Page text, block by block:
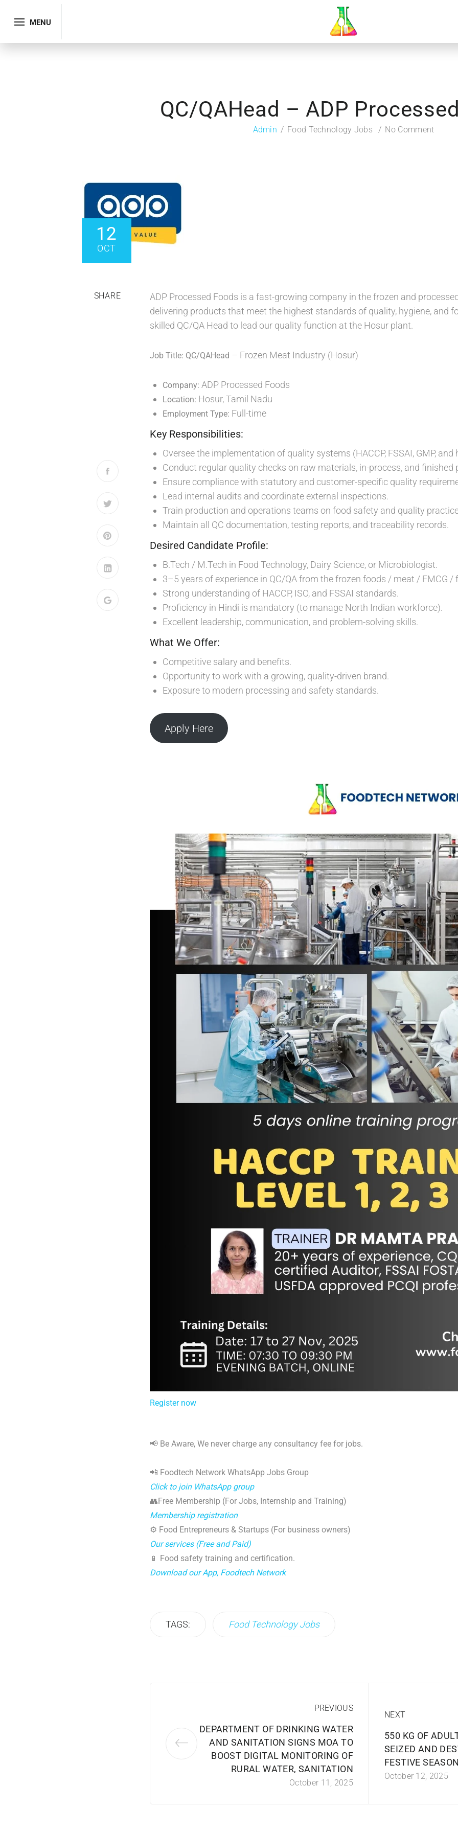
MENU
QC/QAHead – ADP
Admin Food Technology Jobs No Comment
12
OCT
SHARE
ADP Processed Foods is a fast-growing company in the frozen and
delivering products that meet the highest standards of quality, hygiene, and
skilled QC/QA Head to lead our quality function at the Hosur plant.
Job Title: QC/QAHead – Frozen Meat Industry (Hosur)
Company: ADP Processed Foods
Location: Hosur, Tamil Nadu
Employment Type: Full-time
Key Responsibilities:
Oversee the implementation of quality systems (HACCP, FSSAI, GMP,
Conduct regular quality checks on raw materials, in-process, and finished
Ensure compliance with statutory and customer-specific quality
Lead internal audits and coordinate external inspections.
Train production and operations teams on food safety and quality
Maintain all QC documentation, testing reports, and traceability records.
Desired Candidate Profile:
B.Tech / M.Tech in Food Technology, Dairy Science, or Microbiologist.
3–5 years of experience in QC/QA from the frozen foods / meat / FMCG /
Strong understanding of HACCP, ISO, and FSSAI standards.
Proficiency in Hindi is mandatory (to manage North Indian workforce).
Excellent leadership, communication, and problem-solving skills.
What We Offer:
Competitive salary and benefits.
Opportunity to work with a growing, quality-driven brand.
Exposure to modern processing and safety standards.
Apply Here
Register now
📢 Be Aware, We never charge any consultancy fee for jobs.
📲 Foodtech Network WhatsApp Jobs Group
Click to join WhatsApp group
👥Free Membership (For Jobs, Internship and Training)
Membership registration
⚙️ Food Entrepreneurs & Startups (For business owners)
Our services (Free and Paid)
📱 Food safety training and certification.
Download our App, Foodtech Network
TAGS: Food Technology Jobs
PREVIOUS
DEPARTMENT OF DRINKING WATER
AND SANITATION SIGNS MOA TO
BOOST DIGITAL MONITORING OF
RURAL WATER, SANITATION
October 11, 2025
NEXT
550 KG OF
SEIZED AND
FESTIVE
October 12, 2025